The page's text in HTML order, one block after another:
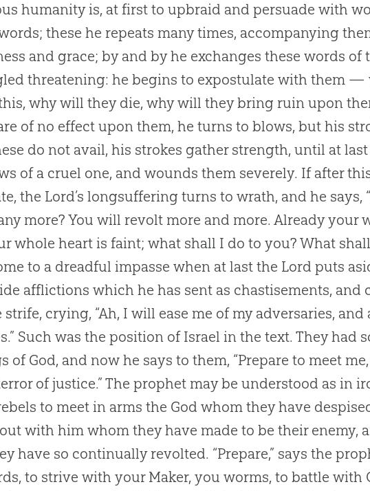
humanity is, at first to upbraid and persuade with
these he repeats many times, accompanying
and grace; by and by he exchanges these words of
threatening: he begins to expostulate with them
why will they die, why will they bring ruin upon
of no effect upon them, he turns to blows, but his
do not avail, his strokes gather strength, until at
of a cruel one, and wounds them severely. If after
the Lord’s longsuffering turns to wrath, and he says,
more? You will revolt more and more. Already your
whole heart is faint; what shall I do to you? What
to a dreadful impasse when at last the Lord puts
afflictions which he has sent as chastisements, and
strife, crying, “Ah, I will ease me of my adversaries,
Such was the position of Israel in the text. They had
of God, and now he says to them, “Prepare to meet
of justice.” The prophet may be understood as in
to meet in arms the God whom they have
with him whom they have made to be their enemy,
have so continually revolted. “Prepare,” says the
to strive with your Maker, you worms, to battle with